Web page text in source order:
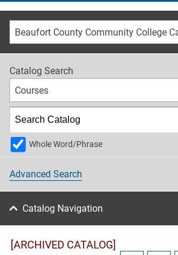
Catalog Search
Courses
Whole Word/Phrase
Advanced Search
Catalog Navigation
[ARCHIVED CATALOG]